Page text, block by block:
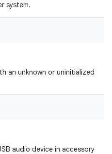
system.
an unknown or uninitialized
audio device in accessory